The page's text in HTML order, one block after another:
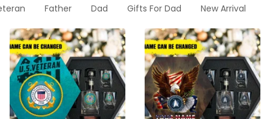
Father Dad Gifts For Dad New Arrival